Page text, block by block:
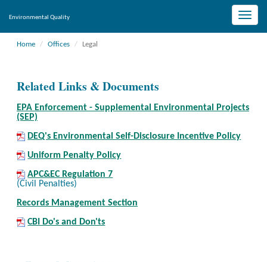
Toggle
Environmental Quality
Home Offices Legal
Related Links & Documents
EPA Enforcement - Supplemental Environmental Projects
(SEP)
DEQ's Environmental Self-Disclosure Incentive Policy
Uniform Penalty Policy
APC&EC Regulation 7
(Civil Penalties)
Records Management Section
CBI Do's and Don'ts